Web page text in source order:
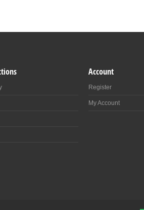
Account
Register
My Account